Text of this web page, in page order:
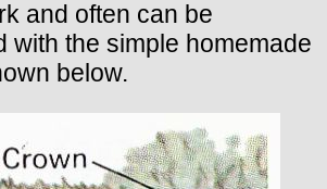
and often can be
with the simple homemade
below.